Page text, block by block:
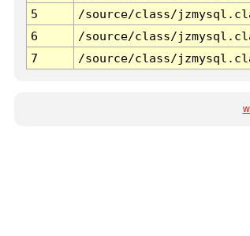
5
/source/class/
6
/source/class/
7
/source/class/